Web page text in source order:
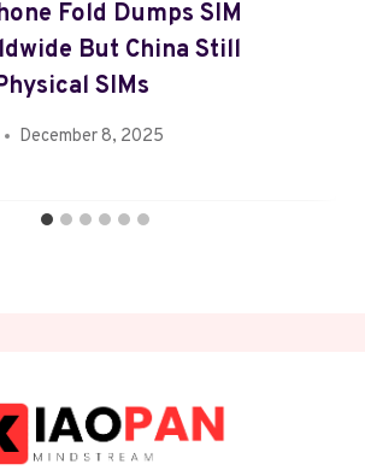
Fold Dumps SIM
But China Still
SIMs
December 8, 2025